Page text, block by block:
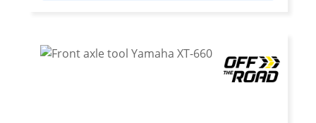
halves are machined from durable carbon
steel and feature high quality protective
black e-coat with laser engraved markings